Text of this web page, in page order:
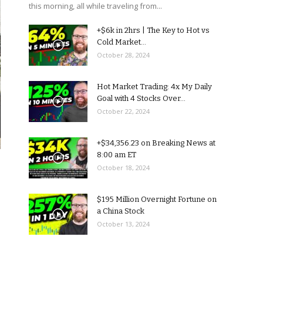
this morning, all while traveling from...
+$6k in 2hrs | The Key to Hot vs
Cold Market...
October 28, 2024
Hot Market Trading: 4x My Daily
Goal with 4 Stocks Over...
October 22, 2024
+$34,356.23 on Breaking News at
8:00 am ET
October 18, 2024
$195 Million Overnight Fortune on
a China Stock
October 13, 2024